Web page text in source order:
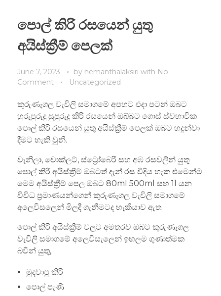
පොල් කිරි රසයෙන් යුතු
අයිස්ක්‍රීම් පෙලක්
June 7, 2023 by hemanthalaksiri with No
Comment
Uncategorized
කුරුණෑගල වැවිලි සමාගමේ අපහට එදා පටන් ඔබට
හුරුපුරුදු සුපුරුදු කිරි රසයෙන් ඔබ්බට ගොස් ස්වභාවික
පොල් කිරි රසයෙන් යුතු අයිස්ක්‍රීම් පෙලක් ඔබට හදුන්වා
දීමට හැකි වුනි.
වැනිලා, චොක්ලට්, ස්ට්‍රෝබෙරි සහ අඹ රසවලින් යුතු
පොල් කිරි අයිස්ක්‍රීම් ඔබටත් දැන් රස විදිය හැක එමෙන්ම
මෙම අයිස්ක්‍රීම් පෙල ඔබට 80ml 500ml සහ 1l යන
විවිධ ප්‍රමාණයන්ගෙන් කුරුණෑගල වැවිලි සමාගමේ
අලෙවිසලෙන් මිලදී ගැනීමටද හැකියාව ඇත.
පොල් කිරි අයිස්ක්‍රීම් වලට අමතරව ඔබට කුරුණෑගල
වැවිලි සමාගමේ අලෙවිසැලෙන් ඉහලම ගුණාත්මක
බවින් යුතු,
මුදවාපු කිරි
පොල් පැණි